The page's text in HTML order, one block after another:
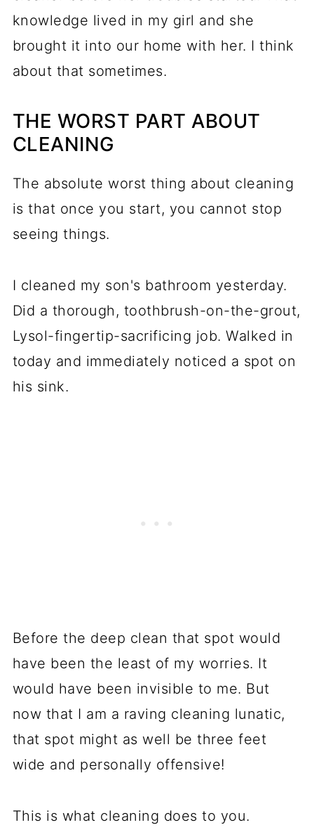
knowledge lived in my girl and she
brought it into our home with her. I think
about that sometimes.
THE WORST PART ABOUT
CLEANING
The absolute worst thing about cleaning
is that once you start, you cannot stop
seeing things.
I cleaned my son's bathroom yesterday.
Did a thorough, toothbrush-on-the-grout,
Lysol-fingertip-sacrificing job. Walked in
today and immediately noticed a spot on
his sink.
Before the deep clean that spot would
have been the least of my worries. It
would have been invisible to me. But
now that I am a raving cleaning lunatic,
that spot might as well be three feet
wide and personally offensive!
This is what cleaning does to you.